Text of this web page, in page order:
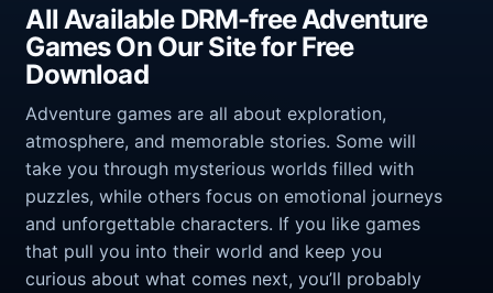
All Available DRM-free Adventure
Games On Our Site for Free
Download
Adventure games are all about exploration,
atmosphere, and memorable stories. Some will
take you through mysterious worlds filled with
puzzles, while others focus on emotional journeys
and unforgettable characters. If you like games
that pull you into their world and keep you
curious about what comes next, you’ll probably